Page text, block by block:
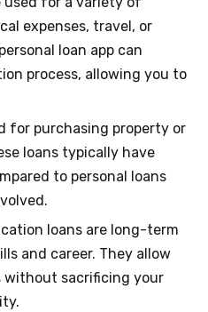
expenses, travel, or
loan app can
process, allowing you to
for purchasing property or
loans typically have
to personal loans
loans are long-term
and career. They allow
sacrificing your